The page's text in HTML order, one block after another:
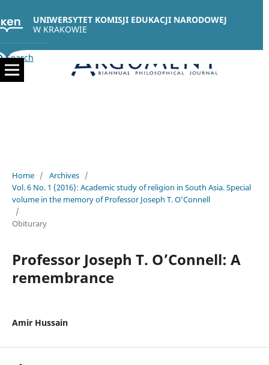
UNIWERSYTET KOMISJI EDUKACJI NARODOWEJ
W KRAKOWIE
Search
Home / Archives /
Vol. 6 No. 1 (2016): Academic study of religion in South Asia. Special
volume in the memory of Professor Joseph T. O’Connell
/
Obiturary
Professor Joseph T. O’Connell: A
remembrance
Amir Hussain